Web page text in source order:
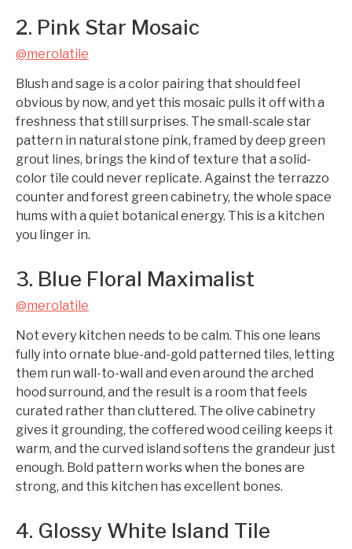
2. Pink Star Mosaic
@merolatile
Blush and sage is a color pairing that should feel
obvious by now, and yet this mosaic pulls it off with a
freshness that still surprises. The small-scale star
pattern in natural stone pink, framed by deep green
grout lines, brings the kind of texture that a solid-
color tile could never replicate. Against the terrazzo
counter and forest green cabinetry, the whole space
hums with a quiet botanical energy. This is a kitchen
you linger in.
3. Blue Floral Maximalist
@merolatile
Not every kitchen needs to be calm. This one leans
fully into ornate blue-and-gold patterned tiles, letting
them run wall-to-wall and even around the arched
hood surround, and the result is a room that feels
curated rather than cluttered. The olive cabinetry
gives it grounding, the coffered wood ceiling keeps it
warm, and the curved island softens the grandeur just
enough. Bold pattern works when the bones are
strong, and this kitchen has excellent bones.
4. Glossy White Island Tile